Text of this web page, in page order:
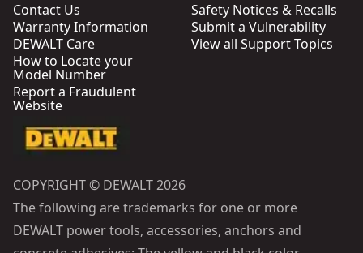
Contact Us
Warranty Information
DEWALT Care
How to Locate your
Model Number
Report a Fraudulent
Website
Safety Notices & Recalls
Submit a Vulnerability
View all Support Topics
COPYRIGHT © DEWALT 2026
The following are trademarks for one or more
DEWALT power tools, accessories, anchors and